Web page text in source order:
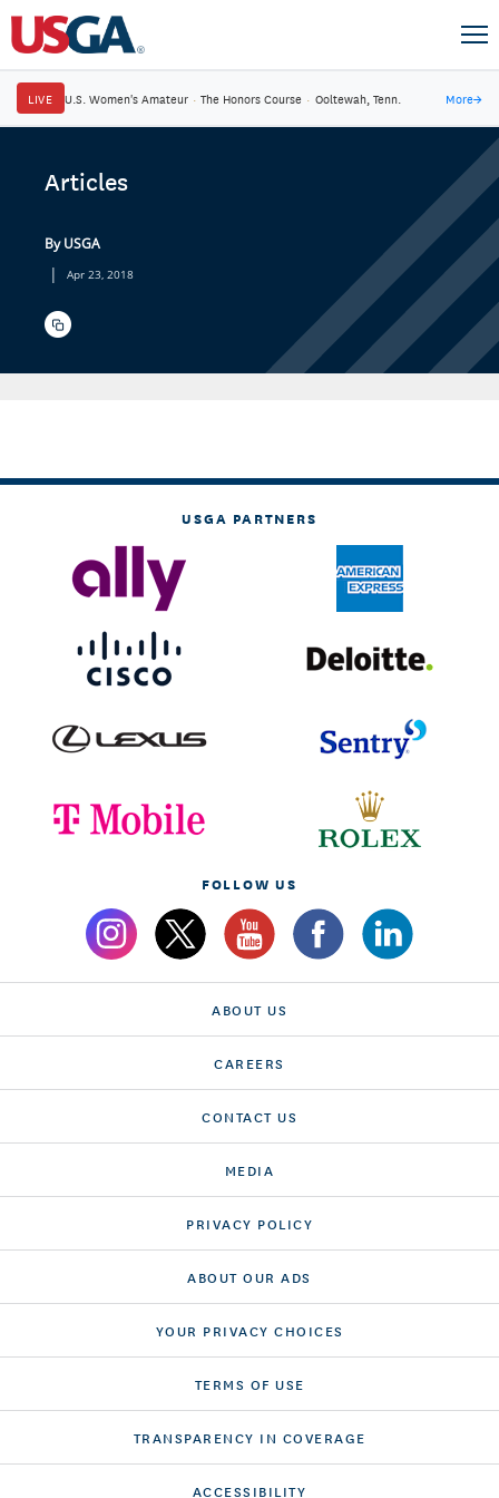
LIVE U.S. Women's Amateur · The Honors Course · Ooltewah, Tenn. More→
Articles
By USGA
| Apr 23, 2018
USGA PARTNERS
FOLLOW US
ABOUT US
CAREERS
CONTACT US
MEDIA
PRIVACY POLICY
ABOUT OUR ADS
YOUR PRIVACY CHOICES
TERMS OF USE
TRANSPARENCY IN COVERAGE
ACCESSIBILITY